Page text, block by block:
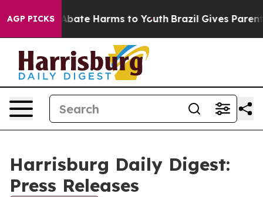
AGP PICKS
Fund to Abate Harms to Youth Brazil Gives Parents
Harrisburg Daily Digest:
Press Releases